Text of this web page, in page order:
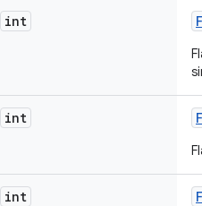
int
int
int